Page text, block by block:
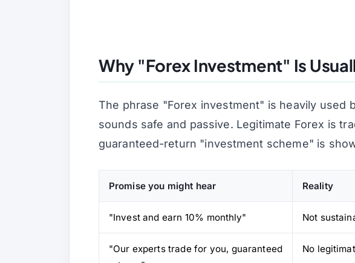
Why "Forex Investment" Is
The phrase "Forex investment" is heavily used
sounds safe and passive. Legitimate Forex is
guaranteed-return "investment scheme" is
Promise you might hear Reality
"Invest and earn 10% monthly" Not
"Our experts trade for you, guaranteed
No